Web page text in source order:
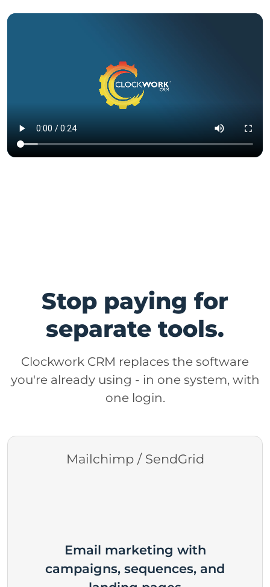
Stop paying for
separate tools.
Clockwork CRM replaces the software
you're already using - in one system, with
one login.
Mailchimp / SendGrid
Email marketing with
campaigns, sequences, and